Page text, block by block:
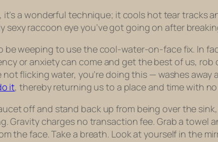
it’s a wonderful technique; it cools hot tear tracks
sexy raccoon eye you’ve got going on after
be weeping to use the cool-water-on-face fix. In
or anxiety can come and get the best of us,
not flicking water, you’re doing this — washes
it, thereby returning us to a place and time with
off and stand back up from being over the
Gravity charges no transaction fee. Grab a towel
the face. Take a breath. Look at yourself in the